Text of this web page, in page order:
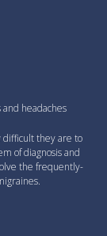
headaches
difficult they are to
of diagnosis and
the frequently-